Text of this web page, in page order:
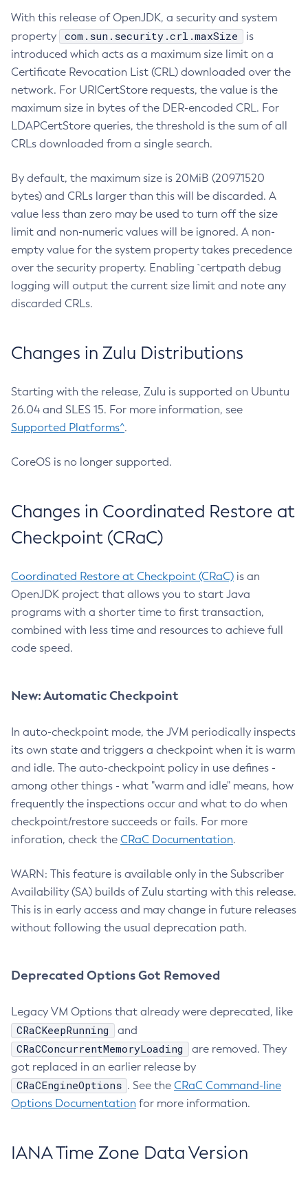
With this release of OpenJDK, a security and system
property
com.sun.security.crl.maxSize
is
introduced which acts as a maximum size limit on a
Certificate Revocation List (CRL) downloaded over the
network. For URICertStore requests, the value is the
maximum size in bytes of the DER-encoded CRL. For
LDAPCertStore queries, the threshold is the sum of all
CRLs downloaded from a single search.
By default, the maximum size is 20MiB (20971520
bytes) and CRLs larger than this will be discarded. A
value less than zero may be used to turn off the size
limit and non-numeric values will be ignored. A non-
empty value for the system property takes precedence
over the security property. Enabling `certpath debug
logging will output the current size limit and note any
discarded CRLs.
Changes in Zulu Distributions
Starting with the release, Zulu is supported on Ubuntu
26.04 and SLES 15. For more information, see
Supported Platforms^.
CoreOS is no longer supported.
Changes in Coordinated Restore at
Checkpoint (CRaC)
Coordinated Restore at Checkpoint (CRaC) is an
OpenJDK project that allows you to start Java
programs with a shorter time to first transaction,
combined with less time and resources to achieve full
code speed.
New: Automatic Checkpoint
In auto-checkpoint mode, the JVM periodically inspects
its own state and triggers a checkpoint when it is warm
and idle. The auto-checkpoint policy in use defines -
among other things - what "warm and idle" means, how
frequently the inspections occur and what to do when
checkpoint/restore succeeds or fails. For more
inforation, check the CRaC Documentation.
WARN: This feature is available only in the Subscriber
Availability (SA) builds of Zulu starting with this release.
This is in early access and may change in future releases
without following the usual deprecation path.
Deprecated Options Got Removed
Legacy VM Options that already were deprecated, like
CRaCKeepRunning and
CRaCConcurrentMemoryLoading
are removed. They
got replaced in an earlier release by
CRaCEngineOptions . See the CRaC Command-line
Options Documentation for more information.
IANA Time Zone Data Version